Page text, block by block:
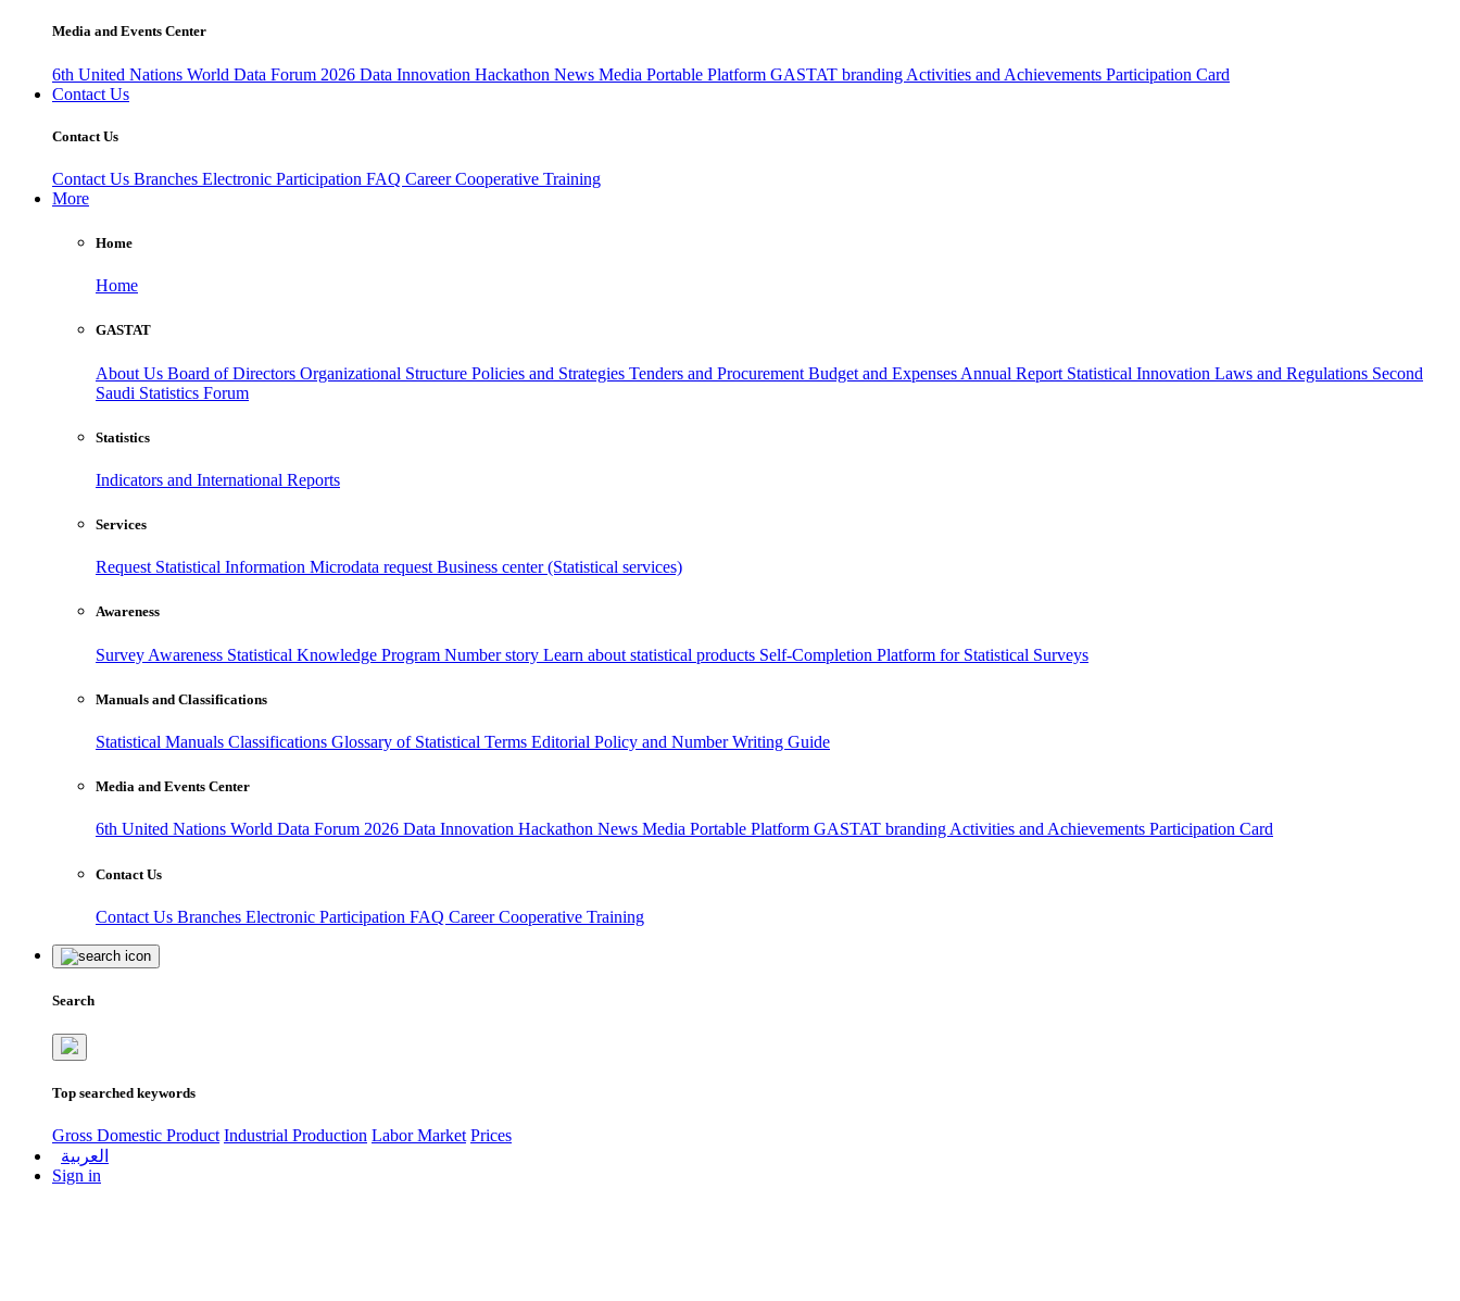
Media and Events Center
6th United Nations World Data Forum 2026 Data Innovation Hackathon News Media Portable Platform GASTAT branding Activities and Achievements Participation Card
Contact Us
Contact Us
Contact Us Branches Electronic Participation FAQ CareerCooperative Training
More
Home
Home
GASTAT
About Us Board of Directors Organizational Structure Policies and Strategies Tenders and Procurement Budget and Expenses Annual Report Statistical Innovation Laws and Regulations Second
Saudi Statistics Forum
Statistics
Indicators and International Reports
Services
Request Statistical Information Microdata request Business center (Statistical services)
Awareness
Survey Awareness Statistical Knowledge Program Number story Learn about statistical products Self-Completion Platform for Statistical Surveys
Manuals and Classifications
Statistical Manuals Classifications Glossary of Statistical Terms Editorial Policy and Number Writing Guide
Media and Events Center
6th United Nations World Data Forum 2026 Data Innovation Hackathon News Media Portable Platform GASTAT branding Activities and Achievements Participation Card
Contact Us
Contact Us Branches Electronic Participation FAQ CareerCooperative Training
Search
Top searched keywords
Gross Domestic Product Industrial Production Labor Market Prices
العربية
Sign in